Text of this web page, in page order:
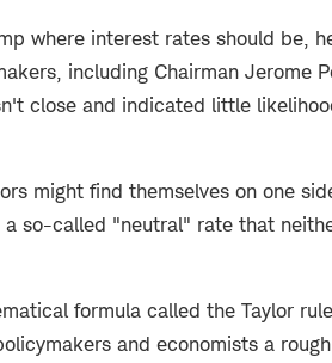
where interest rates should be,
including Chairman Jerome
close and indicated little
might find themselves on one
so-called "neutral" rate that
formula called the Taylor
and economists a